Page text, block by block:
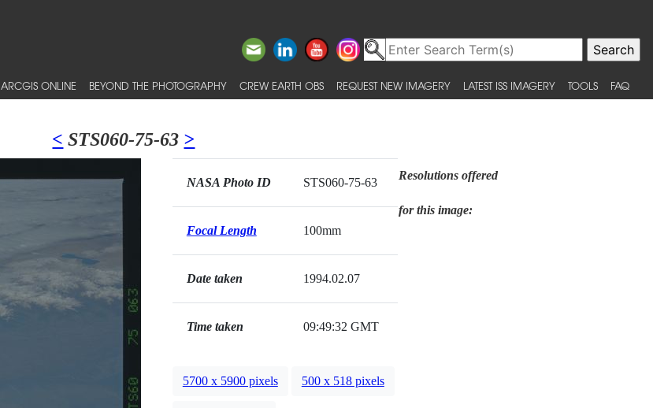
ARCGIS ONLINE BEYOND THE PHOTOGRAPHY CREW EARTH OBS REQUEST NEW IMAGERY LATEST ISS IMAGERY TOOLS FAQ
< STS060-75-63 >
NASA Photo ID STS060-75-63
Focal Length 100mm
Date taken 1994.02.07
Time taken 09:49:32 GMT
Resolutions offered
for this image:
5700 x 5900 pixels 500 x 518 pixels